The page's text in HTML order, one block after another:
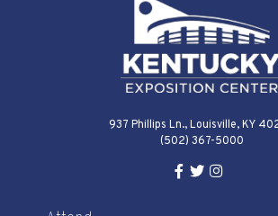
937 Phillips Ln., Louisville, KY
(502) 367-5000
Facebook Link
Twitter Link